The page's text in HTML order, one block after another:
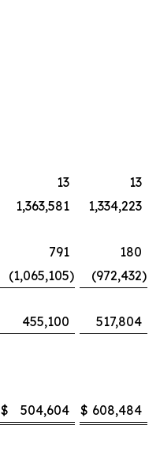
13
13
1,363,581
1,334,223
791
180
(1,065,105) (972,432)
455,100
517,804
$ 504,604 $ 608,484